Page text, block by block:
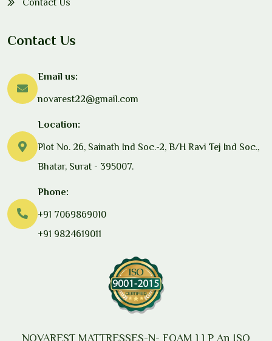
Contact Us
Contact Us
Email us:
novarest22@gmail.com
Location:
Plot No. 26, Sainath Ind Soc.-2, B/H Ravi Tej Ind Soc.,
Bhatar, Surat - 395007.
Phone:
+91 7069869010
+91 9824619011
NOVAREST MATTRESSES-N- FOAM LLP An ISO